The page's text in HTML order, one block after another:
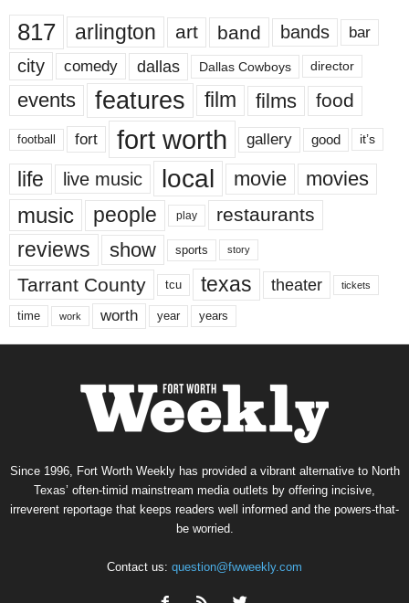
817 arlington art band bands bar
city comedy dallas Dallas Cowboys director
events features film films food
football fort fort worth gallery good it’s
life live music local movie movies
music people play restaurants
reviews show sports story
Tarrant County tcu texas theater tickets
time work worth year years
Since 1996, Fort Worth Weekly has provided a vibrant alternative to North
Texas’ often-timid mainstream media outlets by offering incisive,
irreverent reportage that keeps readers well informed and the powers-that-
be worried.
Contact us: question@fwweekly.com